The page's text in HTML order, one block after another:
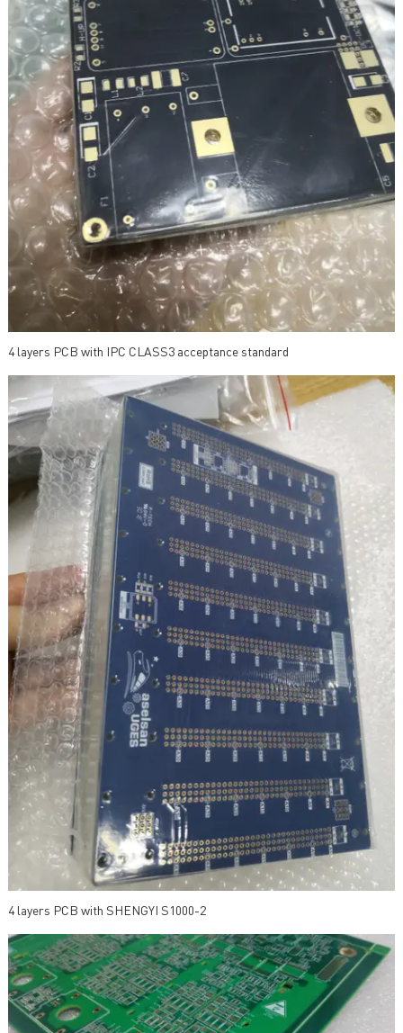
4 layers PCB with IPC CLASS3 acceptance standard
4 layers PCB with SHENGYI S1000-2